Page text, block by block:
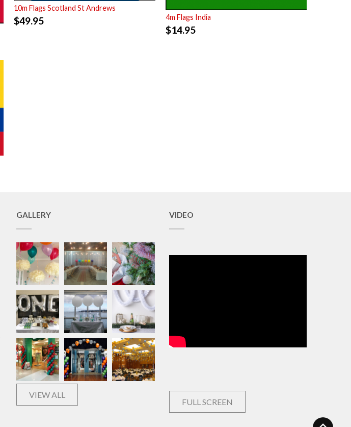
10m Flags Scotland St Andrews
$49.95 4m Flags India
$14.95
GALLERY
VIEW ALL
VIDEO
FULL SCREEN